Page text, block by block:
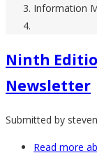
Information
Ninth
Newsletter
Submitted by
Read more